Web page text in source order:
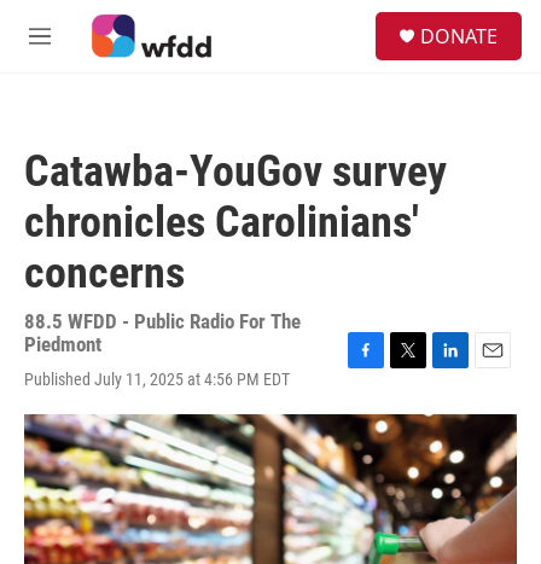
Skip to main content
M
DONATE
Catawba-YouGov survey
chronicles Carolinians'
concerns
88.5 WFDD - Public Radio For The
Piedmont
Published July 11, 2025 at 4:56 PM EDT
c
e
b
o
o
k
i
t
t
e
r
n
k
e
d
I
n
a